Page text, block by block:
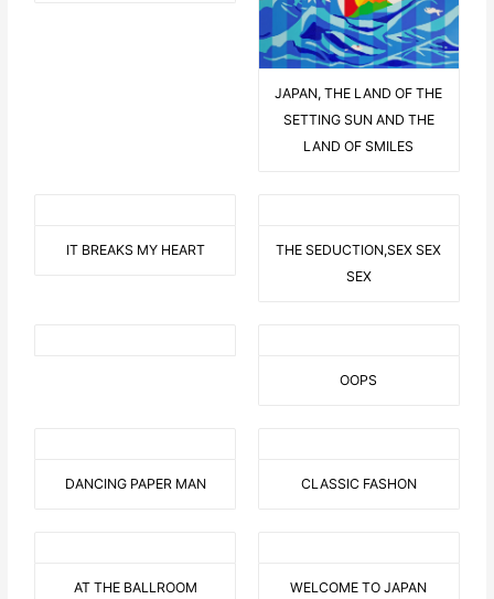
JAPAN, THE LAND OF THE
SETTING SUN AND THE
LAND OF SMILES
IT BREAKS MY HEART
THE SEDUCTION,SEX SEX
SEX
OOPS
DANCING PAPER MAN CLASSIC FASHON
AT THE BALLROOM WELCOME TO JAPAN